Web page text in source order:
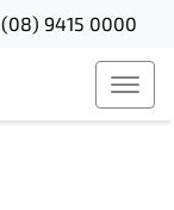
(08) 9415 0000